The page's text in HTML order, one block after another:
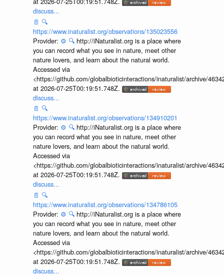
discuss...
📄 🔍
https://www.inaturalist.org/observations/135023556
Provider: ⚙️ 🔍 http://iNaturalist.org is a place where
you can record what you see in nature, meet other
nature lovers, and learn about the natural world.
Accessed via
<https://github.com/globalbioticinteractions/inaturalist/archive/
at 2026-07-25T00:19:51.748Z.
discuss...
📄 🔍
https://www.inaturalist.org/observations/134910201
Provider: ⚙️ 🔍 http://iNaturalist.org is a place where
you can record what you see in nature, meet other
nature lovers, and learn about the natural world.
Accessed via
<https://github.com/globalbioticinteractions/inaturalist/archive/
at 2026-07-25T00:19:51.748Z.
discuss...
📄 🔍
https://www.inaturalist.org/observations/134786105
Provider: ⚙️ 🔍 http://iNaturalist.org is a place where
you can record what you see in nature, meet other
nature lovers, and learn about the natural world.
Accessed via
<https://github.com/globalbioticinteractions/inaturalist/archive/
at 2026-07-25T00:19:51.748Z.
discuss...